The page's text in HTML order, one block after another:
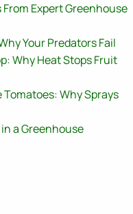
From Expert Greenhouse
Your Predators Fail
Why Heat Stops Fruit
Tomatoes: Why Sprays
a Greenhouse